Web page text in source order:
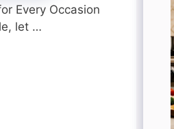
Every Occasion
let …